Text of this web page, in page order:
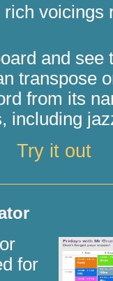
voicings
and see
transpose
from its
including
Try it out
for